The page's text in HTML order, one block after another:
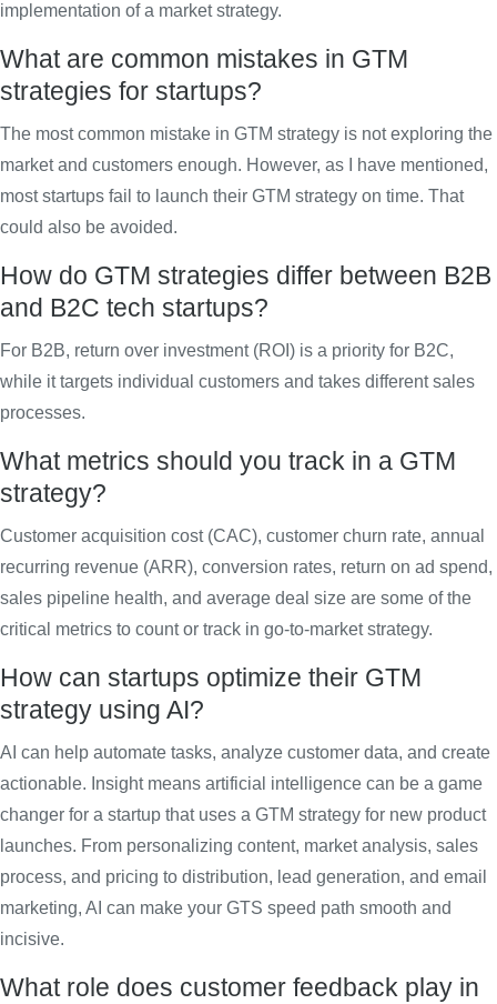
implementation of a market strategy.
What are common mistakes in GTM
strategies for startups?
The most common mistake in GTM strategy is not exploring the
market and customers enough. However, as I have mentioned,
most startups fail to launch their GTM strategy on time. That
could also be avoided.
How do GTM strategies differ between B2B
and B2C tech startups?
For B2B, return over investment (ROI) is a priority for B2C,
while it targets individual customers and takes different sales
processes.
What metrics should you track in a GTM
strategy?
Customer acquisition cost (CAC), customer churn rate, annual
recurring revenue (ARR), conversion rates, return on ad spend,
sales pipeline health, and average deal size are some of the
critical metrics to count or track in go-to-market strategy.
How can startups optimize their GTM
strategy using AI?
AI can help automate tasks, analyze customer data, and create
actionable. Insight means artificial intelligence can be a game
changer for a startup that uses a GTM strategy for new product
launches. From personalizing content, market analysis, sales
process, and pricing to distribution, lead generation, and email
marketing, AI can make your GTS speed path smooth and
incisive.
What role does customer feedback play in